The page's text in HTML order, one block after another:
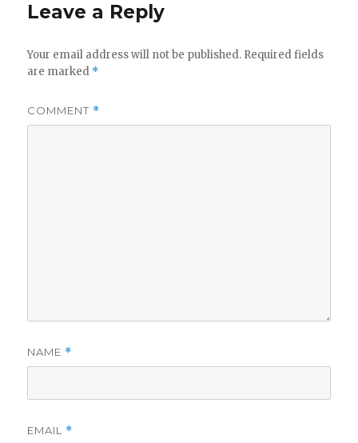
Leave a Reply
Your email address will not be published. Required fields
are marked *
COMMENT *
NAME *
EMAIL *